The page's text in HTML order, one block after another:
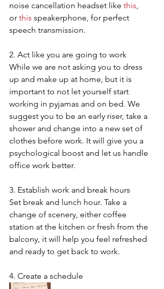
noise cancellation headset like this,
or this speakerphone, for perfect
speech transmission.
2. Act like you are going to work
While we are not asking you to dress
up and make up at home, but it is
important to not let yourself start
working in pyjamas and on bed. We
suggest you to be an early riser, take a
shower and change into a new set of
clothes before work. It will give you a
psychological boost and let us handle
office work better.
3. Establish work and break hours
Set break and lunch hour. Take a
change of scenery, either coffee
station at the kitchen or fresh from the
balcony, it will help you feel refreshed
and ready to get back to work.
4. Create a schedule